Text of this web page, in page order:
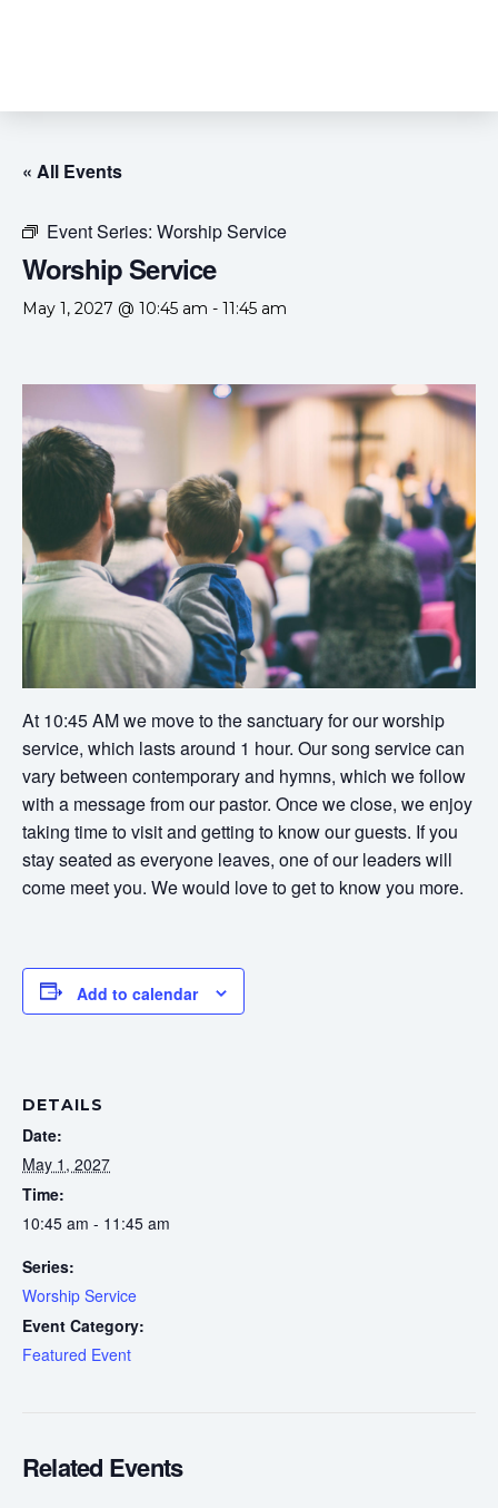
« All Events
Event Series: Worship Service
Worship Service
May 1, 2027 @ 10:45 am - 11:45 am
At 10:45 AM we move to the sanctuary for our worship
service, which lasts around 1 hour. Our song service can
vary between contemporary and hymns, which we follow
with a message from our pastor. Once we close, we enjoy
taking time to visit and getting to know our guests. If you
stay seated as everyone leaves, one of our leaders will
come meet you. We would love to get to know you more.
Add to calendar
DETAILS
Date:
May 1, 2027
Time:
10:45 am - 11:45 am
Series:
Worship Service
Event Category:
Featured Event
Related Events